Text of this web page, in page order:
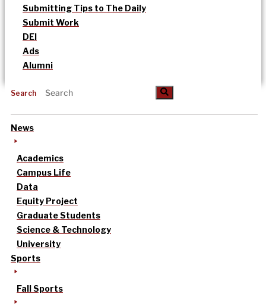
Submitting Tips to The Daily
Submit Work
DEI
Ads
Alumni
Search
News
Academics
Campus Life
Data
Equity Project
Graduate Students
Science & Technology
University
Sports
Fall Sports